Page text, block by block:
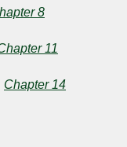
8
11
Chapter 14